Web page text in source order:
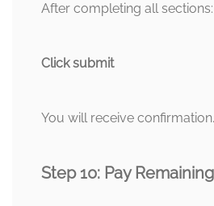
After completing all sections:
Click submit
You will receive confirmation.
Step 10: Pay